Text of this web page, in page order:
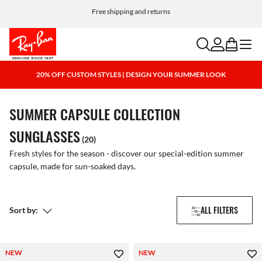
Free shipping and returns
Choose Klarna and PayPal for easy and flexible payment options
searchaccount
bag menu
20% OFF CUSTOM STYLES | DESIGN YOUR SUMMER LOOK
SUMMER CAPSULE COLLECTION
SUNGLASSES(20)
Fresh styles for the season - discover our special-edition summer
capsule, made for sun-soaked days.
ALL FILTERS
Sort by:
NEW NEW